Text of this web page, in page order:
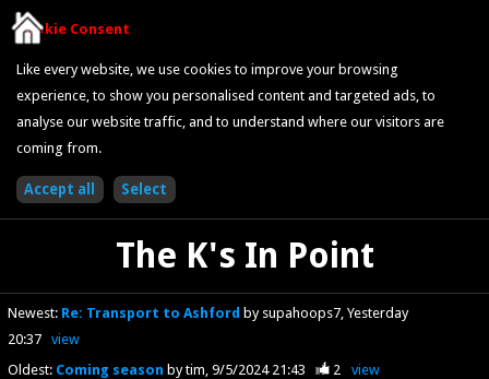
Cookie Consent
Like every website, we use cookies to improve your browsing
experience, to show you personalised content and targeted ads, to
analyse our website traffic, and to understand where our visitors are
coming from.
The K's In Point
Newest: Re: Transport to Ashford by supahoops7 Yesterday
20:37
view
Oldest: Coming season by tim 9/5/2024 21:43 2 view